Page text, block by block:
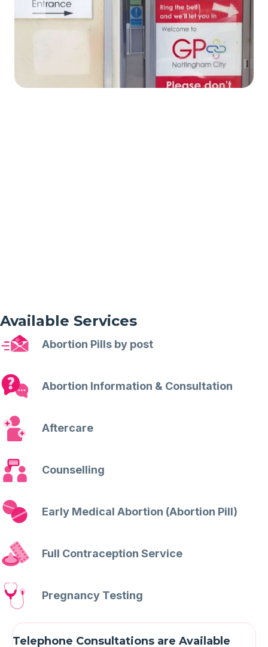
Available Services
Abortion Pills by post
Abortion Information & Consultation
Aftercare
Counselling
Early Medical Abortion (Abortion Pill)
Full Contraception Service
Pregnancy Testing
Telephone Consultations are Available